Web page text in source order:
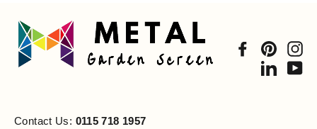
Facebook
Contact Us: 0115 718 1957